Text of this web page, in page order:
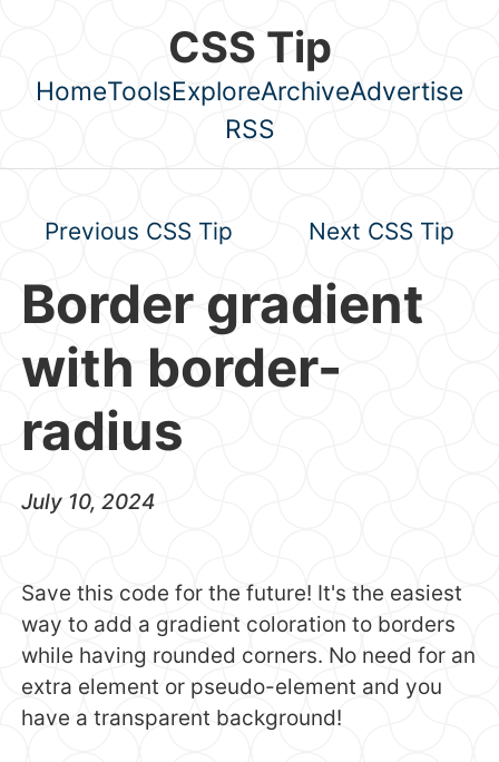
CSS Tip
Top level navigation menu
HomeToolsExploreArchiveAdvertise
RSS
Previous CSS Tip Next CSS Tip
Border gradient
with border-
radius
July 10, 2024
Save this code for the future! It's the easiest
way to add a gradient coloration to borders
while having rounded corners. No need for an
extra element or pseudo-element and you
have a transparent background!